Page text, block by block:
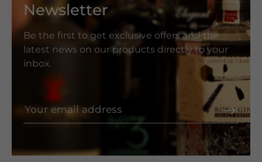
Newsletter
Be the first to get exclusive offers and the
latest news on our products directly to your
inbox.